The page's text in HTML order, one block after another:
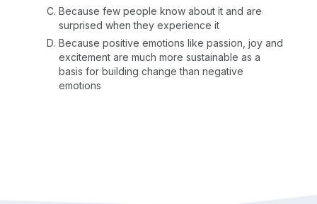
Because few people know about it and are
surprised when they experience it
Because positive emotions like passion, joy and
excitement are much more sustainable as a
basis for building change than negative
emotions